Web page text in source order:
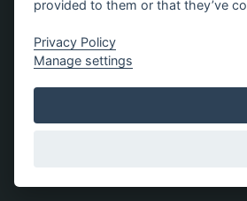
provided to them or that they’ve
Privacy Policy
Manage settings